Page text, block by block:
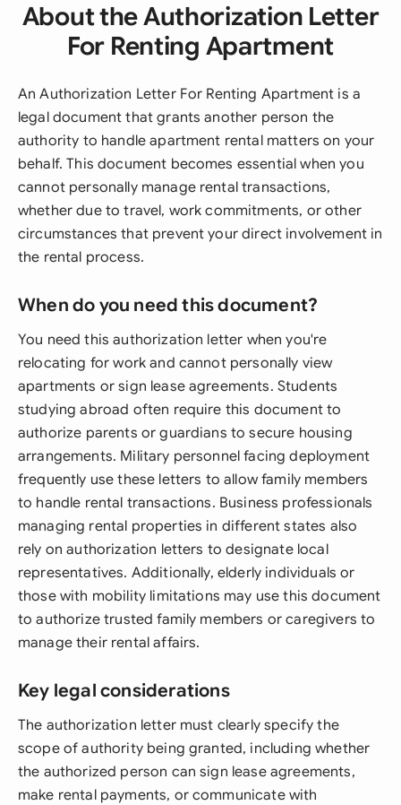
About the Authorization Letter
For Renting Apartment
An Authorization Letter For Renting Apartment is a
legal document that grants another person the
authority to handle apartment rental matters on your
behalf. This document becomes essential when you
cannot personally manage rental transactions,
whether due to travel, work commitments, or other
circumstances that prevent your direct involvement in
the rental process.
When do you need this document?
You need this authorization letter when you're
relocating for work and cannot personally view
apartments or sign lease agreements. Students
studying abroad often require this document to
authorize parents or guardians to secure housing
arrangements. Military personnel facing deployment
frequently use these letters to allow family members
to handle rental transactions. Business professionals
managing rental properties in different states also
rely on authorization letters to designate local
representatives. Additionally, elderly individuals or
those with mobility limitations may use this document
to authorize trusted family members or caregivers to
manage their rental affairs.
Key legal considerations
The authorization letter must clearly specify the
scope of authority being granted, including whether
the authorized person can sign lease agreements,
make rental payments, or communicate with